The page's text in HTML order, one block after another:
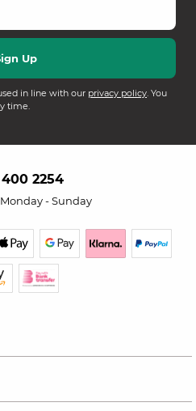
in line with our privacy policy. You
time.
400 2254
- Sunday